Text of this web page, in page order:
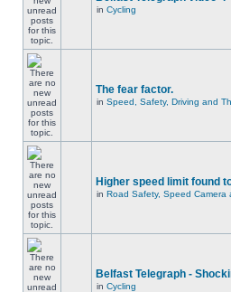
in Cycling
The fear factor.
in Speed, Safety, Driving and
Higher speed limit found
in Road Safety, Speed Camera
Belfast Telegraph -
in Cycling